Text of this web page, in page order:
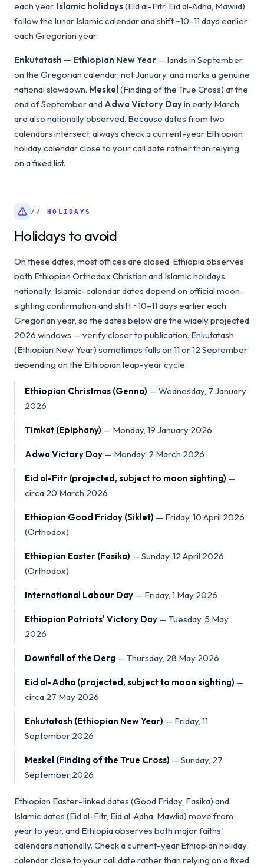
each year. Islamic holidays(Eid al-Fitr, Eid al-Adha, Mawlid)
follow the lunar Islamic calendar and shift ~10–11 days earlier
each Gregorian year.
Enkutatash — Ethiopian New Year — lands in September
on the Gregorian calendar, not January, and marks a genuine
national slowdown. Meskel (Finding of the True Cross) at the
end of September and Adwa Victory Dayin early March
are also nationally observed. Because dates from two
calendars intersect, always check a current-year Ethiopian
holiday calendar close to your call date rather than relying
on a fixed list.
// HOLIDAYS
Holidays to avoid
On these dates, most offices are closed. Ethiopia observes
both Ethiopian Orthodox Christian and Islamic holidays
nationally; Islamic-calendar dates depend on official moon-
sighting confirmation and shift ~10–11 days earlier each
Gregorian year, so the dates below are the widely projected
2026 windows — verify closer to publication. Enkutatash
(Ethiopian New Year) sometimes falls on 11 or 12 September
depending on the Ethiopian leap-year cycle.
Ethiopian Christmas (Genna) — Wednesday, 7 January
2026
Timkat (Epiphany) — Monday, 19 January 2026
Adwa Victory Day — Monday, 2 March 2026
Eid al-Fitr (projected, subject to moon sighting) —
circa 20 March 2026
Ethiopian Good Friday (Siklet) — Friday, 10 April 2026
(Orthodox)
Ethiopian Easter (Fasika) — Sunday, 12 April 2026
(Orthodox)
International Labour Day — Friday, 1 May 2026
Ethiopian Patriots' Victory Day — Tuesday, 5 May
2026
Downfall of the Derg — Thursday, 28 May 2026
Eid al-Adha (projected, subject to moon sighting) —
circa 27 May 2026
Enkutatash (Ethiopian New Year) — Friday, 11
September 2026
Meskel (Finding of the True Cross) — Sunday, 27
September 2026
Ethiopian Easter–linked dates (Good Friday, Fasika) and
Islamic dates (Eid al-Fitr, Eid al-Adha, Mawlid) move from
year to year, and Ethiopia observes both major faiths'
calendars nationally. Check a current-year Ethiopian holiday
calendar close to your call date rather than relying on a fixed